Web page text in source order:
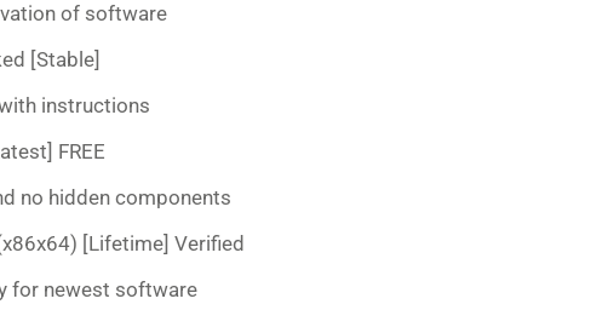
of software
[Stable]
instructions
FREE
no hidden components
[Lifetime] Verified
for newest software